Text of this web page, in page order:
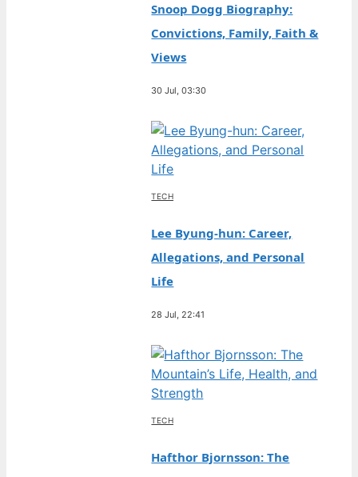
Snoop Dogg Biography:
Convictions, Family, Faith &
Views
30 Jul, 03:30
TECH
Lee Byung-hun: Career,
Allegations, and Personal
Life
28 Jul, 22:41
TECH
Hafthor Bjornsson: The